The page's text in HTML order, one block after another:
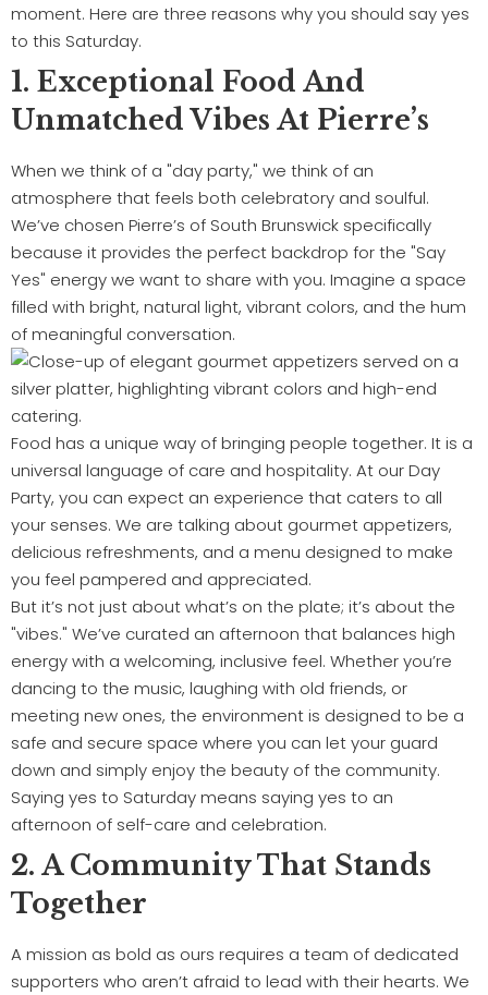
moment. Here are three reasons why you should say yes
to this Saturday.
1. Exceptional Food And
Unmatched Vibes At Pierre’s
When we think of a "day party," we think of an
atmosphere that feels both celebratory and soulful.
We’ve chosen Pierre’s of South Brunswick specifically
because it provides the perfect backdrop for the "Say
Yes" energy we want to share with you. Imagine a space
filled with bright, natural light, vibrant colors, and the hum
of meaningful conversation.
Food has a unique way of bringing people together. It is a
universal language of care and hospitality. At our Day
Party, you can expect an experience that caters to all
your senses. We are talking about gourmet appetizers,
delicious refreshments, and a menu designed to make
you feel pampered and appreciated.
But it’s not just about what’s on the plate; it’s about the
"vibes." We’ve curated an afternoon that balances high
energy with a welcoming, inclusive feel. Whether you’re
dancing to the music, laughing with old friends, or
meeting new ones, the environment is designed to be a
safe and secure space where you can let your guard
down and simply enjoy the beauty of the community.
Saying yes to Saturday means saying yes to an
afternoon of self-care and celebration.
2. A Community That Stands
Together
A mission as bold as ours requires a team of dedicated
supporters who aren’t afraid to lead with their hearts. We